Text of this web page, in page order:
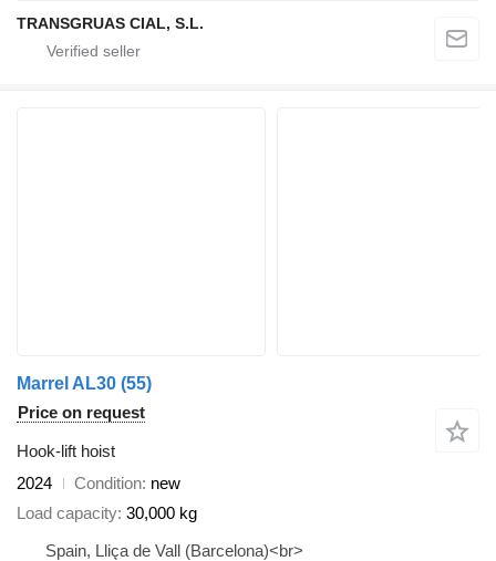
TRANSGRUAS CIAL, S.L.
Marrel AL30 (55)
Price on request
Hook-lift hoist
2024
Condition new
Load capacity 30,000 kg
Spain, Lliça de Vall (Barcelona)<br>